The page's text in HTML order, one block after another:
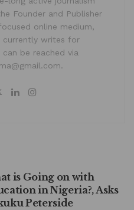
Founder and Publisher
online medium,
currently writes for
can be reached via
is Going on with
in Nigeria?, Asks
Peterside